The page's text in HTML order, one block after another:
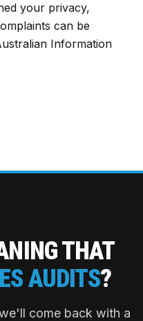
your privacy,
can be
Information
THAT
AUDITS?
come back with a